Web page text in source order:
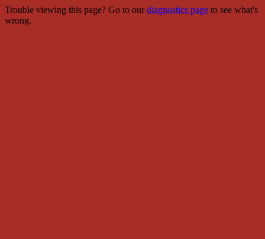
Trouble viewing this page? Go to ourdiagnostics page to see what's
wrong.